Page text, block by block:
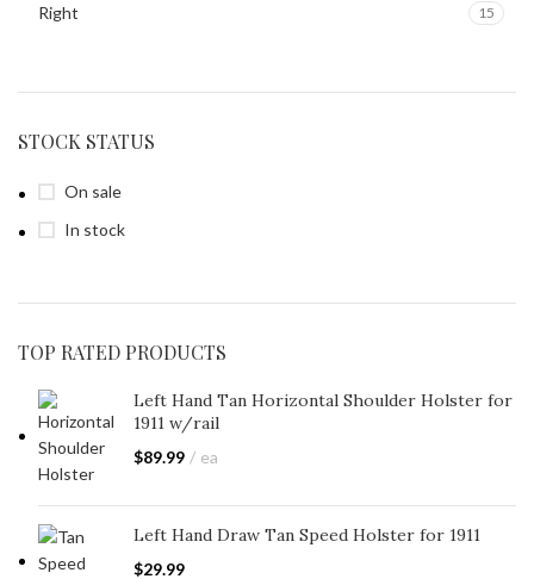
Right 15
STOCK STATUS
On sale
In stock
TOP RATED PRODUCTS
Left Hand Tan Horizontal Shoulder Holster for
1911 w/rail
$89.99 ea
Left Hand Draw Tan Speed Holster for 1911
$29.99